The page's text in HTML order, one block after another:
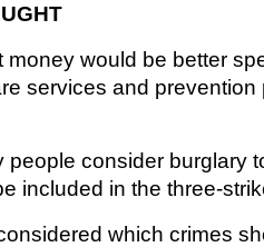
money would be better
services and prevention
people consider burglary
included in the three-
which crimes